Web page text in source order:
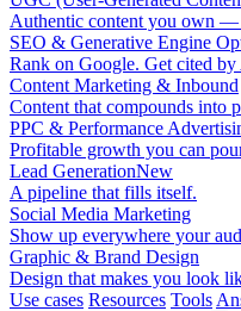
Authentic content you own —
SEO & Generative Engine
Rank on Google. Get cited
Content Marketing & Inbound
Content that compounds into
PPC & Performance
Profitable growth you can
Lead GenerationNew
A pipeline that fills itself.
Social Media Marketing
Show up everywhere your
Graphic & Brand Design
Design that makes you look
Use cases Resources Tools